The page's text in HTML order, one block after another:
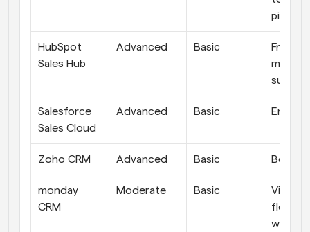
pipeline
HubSpot
Sales Hub
Advanced Basic
Free
suite
Salesforce
Sales Cloud
Advanced Basic
Zoho CRM Advanced Basic Best
monday
CRM
Moderate Basic
Visual,
flexible